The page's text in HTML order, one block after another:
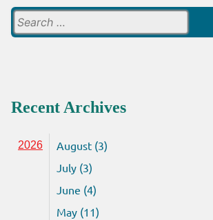
for:
Recent Archives
2026
August (3)
July (3)
June (4)
May (11)